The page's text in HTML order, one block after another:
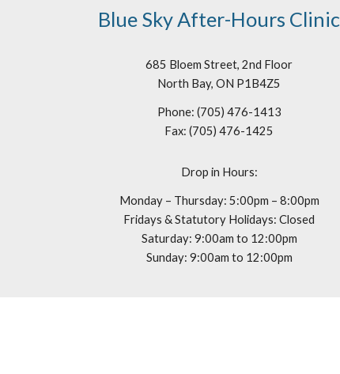
Blue Sky After-Hours Clinic
685 Bloem Street, 2nd Floor
North Bay, ON P1B4Z5
Phone: (705) 476-1413
Fax: (705) 476-1425
Drop in Hours:
Monday – Thursday: 5:00pm – 8:00pm
Fridays & Statutory Holidays: Closed
Saturday: 9:00am to 12:00pm
Sunday: 9:00am to 12:00pm